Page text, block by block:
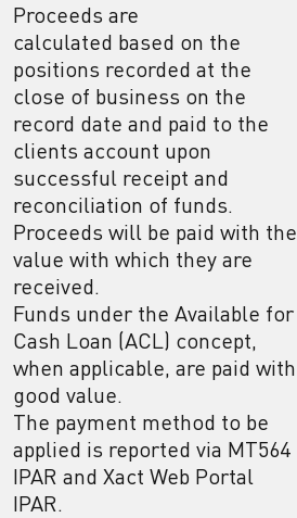
Proceeds are
calculated based on the
positions recorded at the
close of business on the
record date and paid to the
clients account upon
successful receipt and
reconciliation of funds.
Proceeds will be paid with the
value with which they are
received.
Funds under the Available for
Cash Loan (ACL) concept,
when applicable, are paid with
good value.
The payment method to be
applied is reported via MT564
IPAR and Xact Web Portal
IPAR.